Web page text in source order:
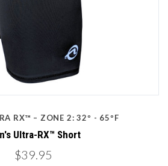
RX™ – ZONE 2: 32º - 65ºF
Ultra-RX™ Short
$39.95